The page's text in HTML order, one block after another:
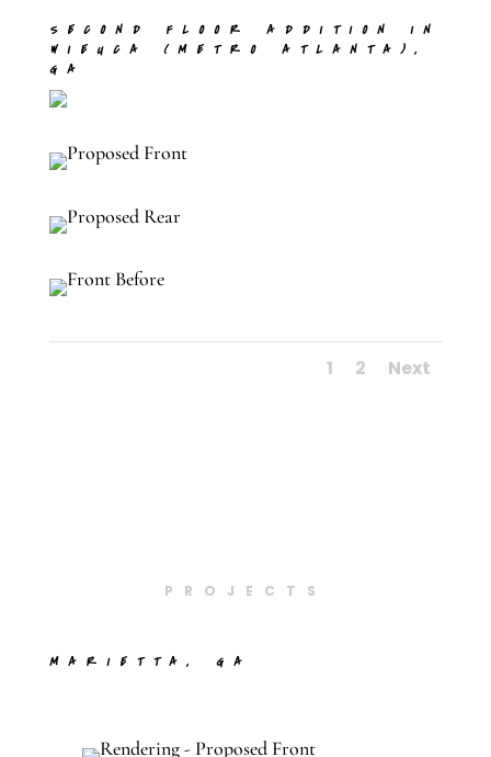
SECOND FLOOR ADDITION IN
WIEUCA (METRO ATLANTA),
GA
1 2 Next
PROJECTS
MARIETTA, GA